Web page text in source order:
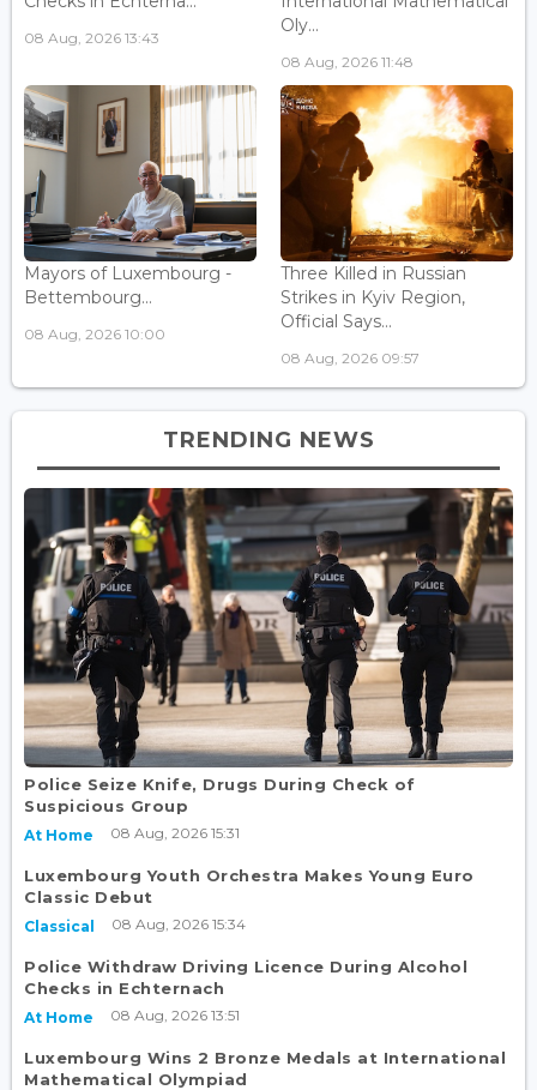
08 Aug, 2026 13:43
Oly...
08 Aug, 2026 11:48
Mayors of Luxembourg -
Bettembourg...
08 Aug, 2026 10:00
Three Killed in Russian
Strikes in Kyiv Region,
Official Says...
08 Aug, 2026 09:57
TRENDING NEWS
Police Seize Knife, Drugs During Check of
Suspicious Group
At Home 08 Aug, 2026 15:31
Luxembourg Youth Orchestra Makes Young Euro
Classic Debut
Classical 08 Aug, 2026 15:34
Police Withdraw Driving Licence During Alcohol
Checks in Echternach
At Home 08 Aug, 2026 13:51
Luxembourg Wins 2 Bronze Medals at International
Mathematical Olympiad